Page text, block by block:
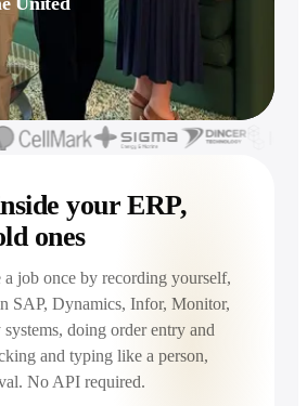
your ERP,
ones
job once by recording yourself,
SAP, Dynamics, Infor, Monitor,
doing order entry and
and typing like a person,
No API required.